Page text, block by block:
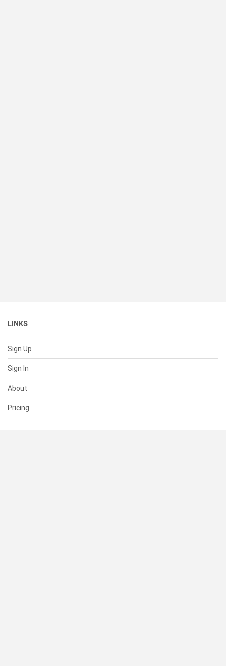
LINKS
Sign Up
Sign In
About
Pricing